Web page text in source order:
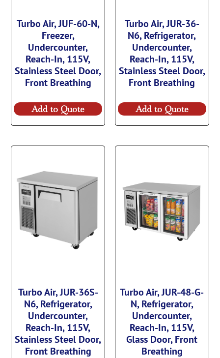
Turbo Air, JUF-60-N,
Freezer,
Undercounter,
Reach-In, 115V,
Stainless Steel Door,
Front Breathing
Add to Quote
Turbo Air, JUR-36-
N6, Refrigerator,
Undercounter,
Reach-In, 115V,
Stainless Steel Door,
Front Breathing
Add to Quote
Turbo Air, JUR-36S-
N6, Refrigerator,
Undercounter,
Reach-In, 115V,
Stainless Steel Door,
Front Breathing
Turbo Air, JUR-48-G-
N, Refrigerator,
Undercounter,
Reach-In, 115V,
Glass Door, Front
Breathing